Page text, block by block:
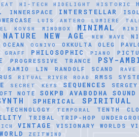
HI-TECH HIDELIGHT HISTORIC
INNERSPACE INTERSTELLAR
LUÍS ANTERO LUMIERE
KOVSH MINDBOX MINIMAL
NATURE NEW AGE NEW WAVE
OCEAN OGNIVO OKKULTA OLEG
GRAFF PHILOSOPHIC PIANO
PROGRESSIVE TRANCE PSY-
RAMIO LIN RANDOLF SCAND RAVE
RITUAL RIVER ROAD RMSS
SECRET KEYS SEQUENCES
NOTE SOKPB AVABODHA
SPHERICAL SPIRITUAL
TECHNOLOGY TEMPORAL TENTH
TRIBAL TRIP-HOP
VINTAGE VISIONARY WORLDS
WORLD ZEITWIND